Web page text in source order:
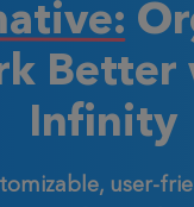
Better
Infinity
user-